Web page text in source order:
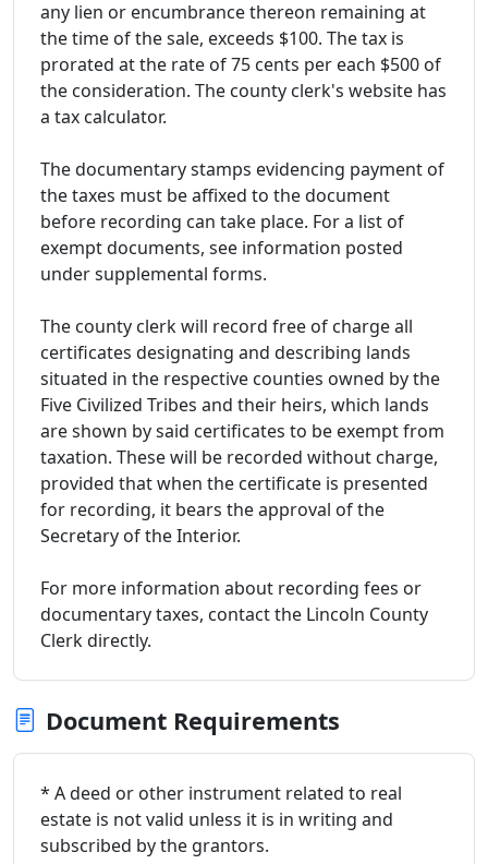
any lien or encumbrance thereon remaining at
the time of the sale, exceeds $100. The tax is
prorated at the rate of 75 cents per each $500 of
the consideration. The county clerk's website has
a tax calculator.
The documentary stamps evidencing payment of
the taxes must be affixed to the document
before recording can take place. For a list of
exempt documents, see information posted
under supplemental forms.
The county clerk will record free of charge all
certificates designating and describing lands
situated in the respective counties owned by the
Five Civilized Tribes and their heirs, which lands
are shown by said certificates to be exempt from
taxation. These will be recorded without charge,
provided that when the certificate is presented
for recording, it bears the approval of the
Secretary of the Interior.
For more information about recording fees or
documentary taxes, contact the Lincoln County
Clerk directly.
Document Requirements
* A deed or other instrument related to real
estate is not valid unless it is in writing and
subscribed by the grantors.